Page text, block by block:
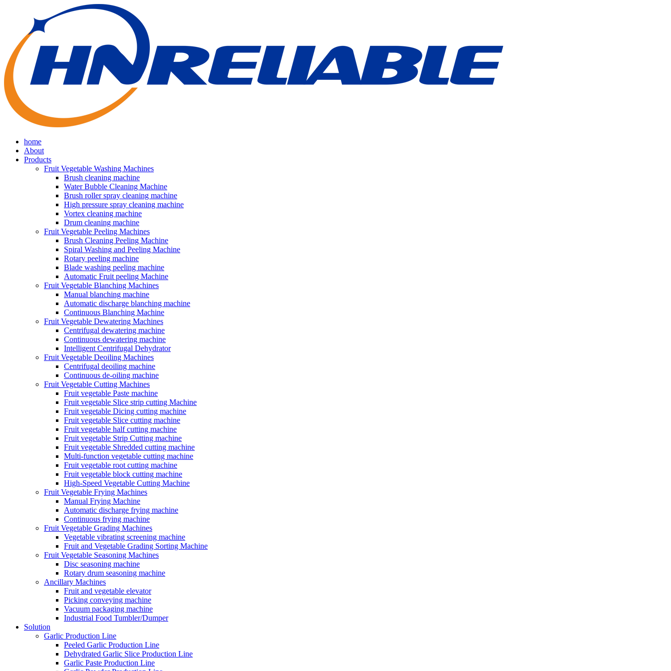
home
About
Products
Fruit Vegetable Washing Machines
Brush cleaning machine
Water Bubble Cleaning Machine
Brush roller spray cleaning machine
High pressure spray cleaning machine
Vortex cleaning machine
Drum cleaning machine
Fruit Vegetable Peeling Machines
Brush Cleaning Peeling Machine
Spiral Washing and Peeling Machine
Rotary peeling machine
Blade washing peeling machine
Automatic Fruit peeling Machine
Fruit Vegetable Blanching Machines
Manual blanching machine
Automatic discharge blanching machine
Continuous Blanching Machine
Fruit Vegetable Dewatering Machines
Centrifugal dewatering machine
Continuous dewatering machine
Intelligent Centrifugal Dehydrator
Fruit Vegetable Deoiling Machines
Centrifugal deoiling machine
Continuous de-oiling machine
Fruit Vegetable Cutting Machines
Fruit vegetable Paste machine
Fruit vegetable Slice strip cutting Machine
Fruit vegetable Dicing cutting machine
Fruit vegetable Slice cutting machine
Fruit vegetable half cutting machine
Fruit vegetable Strip Cutting machine
Fruit vegetable Shredded cutting machine
Multi-function vegetable cutting machine
Fruit vegetable root cutting machine
Fruit vegetable block cutting machine
High-Speed Vegetable Cutting Machine
Fruit Vegetable Frying Machines
Manual Frying Machine
Automatic discharge frying machine
Continuous frying machine
Fruit Vegetable Grading Machines
Vegetable vibrating screening machine
Fruit and Vegetable Grading Sorting Machine
Fruit Vegetable Seasoning Machines
Disc seasoning machine
Rotary drum seasoning machine
Ancillary Machines
Fruit and vegetable elevator
Picking conveying machine
Vacuum packaging machine
Industrial Food Tumbler/Dumper
Solution
Garlic Production Line
Peeled Garlic Production Line
Dehydrated Garlic Slice Production Line
Garlic Paste Production Line